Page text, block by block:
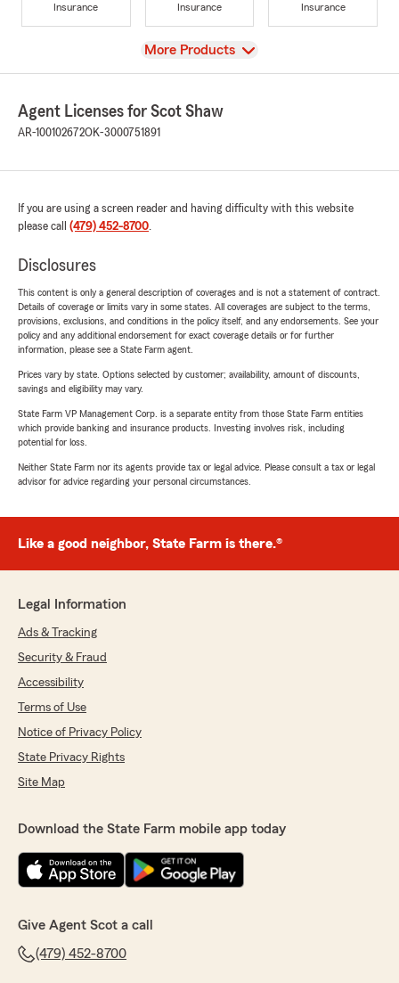
Insurance
Insurance
Insurance
View
More Products
Agent Licenses for Scot Shaw
AR-100102672OK-3000751891
If you are using a screen reader and having difficulty with this website
please call (479) 452-8700.
Disclosures
This content is only a general description of coverages and is not a statement of contract.
Details of coverage or limits vary in some states. All coverages are subject to the terms,
provisions, exclusions, and conditions in the policy itself, and any endorsements. See your
policy and any additional endorsement for exact coverage details or for further
information, please see a State Farm agent.
Prices vary by state. Options selected by customer; availability, amount of discounts,
savings and eligibility may vary.
State Farm VP Management Corp. is a separate entity from those State Farm entities
which provide banking and insurance products. Investing involves risk, including
potential for loss.
Neither State Farm nor its agents provide tax or legal advice. Please consult a tax or legal
advisor for advice regarding your personal circumstances.
Like a good neighbor, State Farm is there.®
Legal Information
Ads & Tracking
Security & Fraud
Accessibility
Terms of Use
Notice of Privacy Policy
State Privacy Rights
Site Map
Download the State Farm mobile app today
Give Agent Scot a call
(479) 452-8700